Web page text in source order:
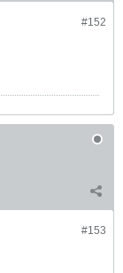
#152
#153